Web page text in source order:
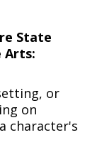
State
Arts:
or
on
character's